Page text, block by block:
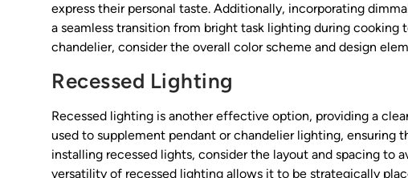
express their personal taste. Additionally, incorporating
a seamless transition from bright task lighting during
chandelier, consider the overall color scheme and design
Recessed Lighting
Recessed lighting is another effective option, providing a
used to supplement pendant or chandelier lighting, ensuring
installing recessed lights, consider the layout and spacing to
versatility of recessed lighting allows it to be strategically